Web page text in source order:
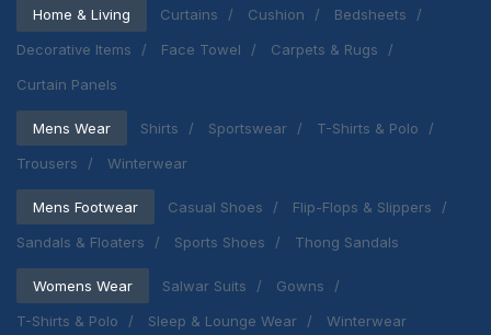
Home & Living Curtains Cushion
Bedsheets
Decorative Items
Face Towel
Carpets & Rugs
Curtain Panels
Mens Wear Shirts Sportswear
T-Shirts & Polo
Trousers
Winterwear
Mens Footwear Casual Shoes
Flip-Flops & Slippers
Sandals & Floaters
Sports Shoes Thong Sandals
Womens Wear Salwar Suits
Gowns
T-Shirts & Polo
Sleep & Lounge Wear Winterwear